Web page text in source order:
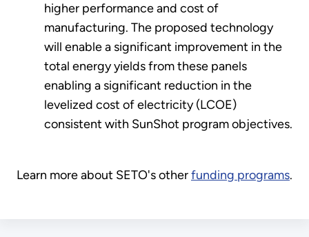
higher performance and cost of
manufacturing. The proposed technology
will enable a significant improvement in the
total energy yields from these panels
enabling a significant reduction in the
levelized cost of electricity (LCOE)
consistent with SunShot program objectives.
Learn more about SETO's otherfunding programs.